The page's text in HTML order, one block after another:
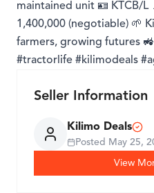
maintained unit 🪪 KTCB/
1,400,000 (negotiable) 🌱
farmers, growing futures
#tractorlife #kilimodeals
Seller Information
Kilimo Deals
Posted May 25,
View